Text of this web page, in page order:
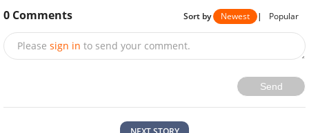
0 Comments Sort by Newest | Popular
Please sign in to send your comment.
Send